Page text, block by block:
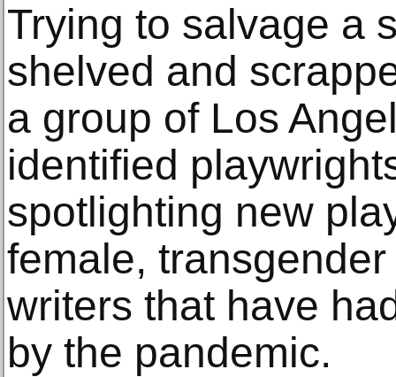
Trying to salvage a
shelved and
a group of Los
identified
spotlighting new
female,
writers that have
by the pandemic.